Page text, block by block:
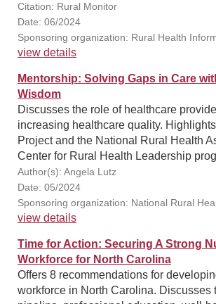
Citation: Rural Monitor
Date: 06/2024
Sponsoring organization: Rural Health
view details
Mentorship: Solving Gaps in Care
Wisdom
Discusses the role of healthcare
increasing healthcare quality.
Project and the National Rural Health
Center for Rural Health Leadership
Author(s): Angela Lutz
Date: 05/2024
Sponsoring organization: National Rural
view details
Time for Action: Securing A Strong
Workforce for North Carolina
Offers 8 recommendations for
workforce in North Carolina. Discusses